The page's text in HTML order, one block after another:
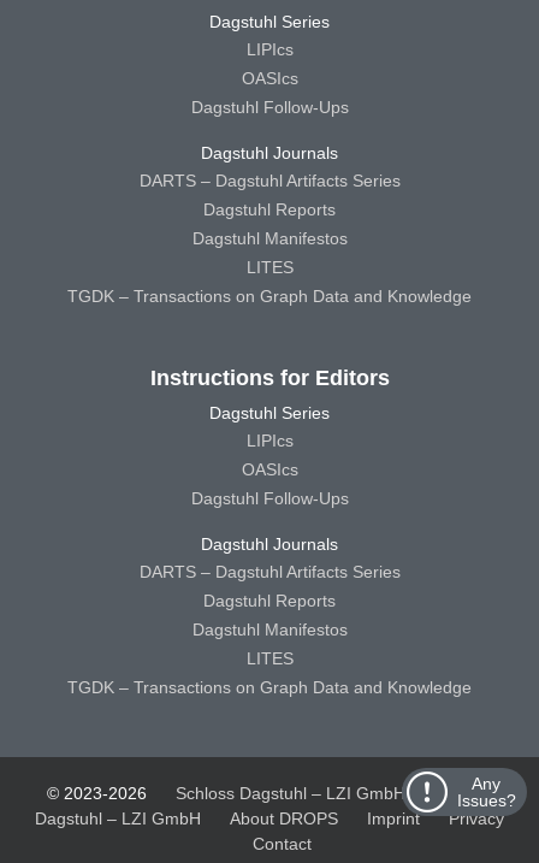
Any
Issues?
Dagstuhl Series
LIPIcs
OASIcs
Dagstuhl Follow-Ups
Dagstuhl Journals
DARTS – Dagstuhl Artifacts Series
Dagstuhl Reports
Dagstuhl Manifestos
LITES
TGDK – Transactions on Graph Data and Knowledge
Instructions for Editors
Dagstuhl Series
LIPIcs
OASIcs
Dagstuhl Follow-Ups
Dagstuhl Journals
DARTS – Dagstuhl Artifacts Series
Dagstuhl Reports
Dagstuhl Manifestos
LITES
TGDK – Transactions on Graph Data and Knowledge
© 2023-2026 Schloss Dagstuhl – LZI GmbH
Schloss
Dagstuhl – LZI GmbH
About DROPS Imprint
Privacy
Contact